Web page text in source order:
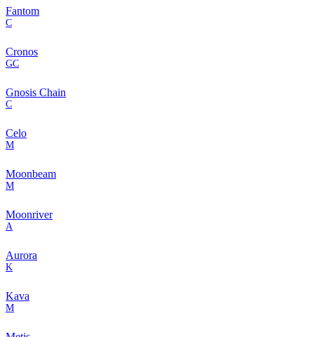
Fantom
C
Cronos
GC
Gnosis Chain
C
Celo
M
Moonbeam
M
Moonriver
A
Aurora
K
Kava
M